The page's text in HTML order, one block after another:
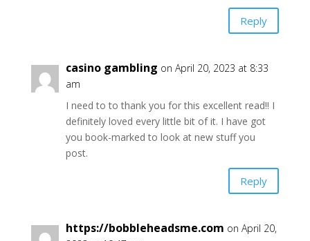
Reply
casino gambling on April 20, 2023 at 8:33
am
I need to to thank you for this excellent read!! I
definitely loved every little bit of it. I have got
you book-marked to look at new stuff you
post.
Reply
https://bobbleheadsme.com on April 20,